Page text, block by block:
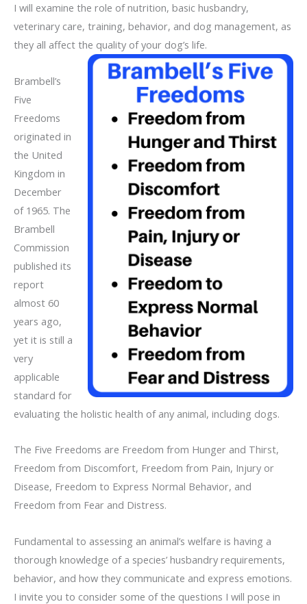
I will examine the role of nutrition, basic husbandry,
veterinary care, training, behavior, and dog management, as
they all affect the quality of your dog’s life.
Brambell’s
Five
Freedoms
originated in
the United
Kingdom in
December
of 1965. The
Brambell
Commission
published its
report
almost 60
years ago,
yet it is still a
very
applicable
standard for
evaluating the holistic health of any animal, including dogs.
The Five Freedoms are Freedom from Hunger and Thirst,
Freedom from Discomfort, Freedom from Pain, Injury or
Disease, Freedom to Express Normal Behavior, and
Freedom from Fear and Distress.
Fundamental to assessing an animal’s welfare is having a
thorough knowledge of a species’ husbandry requirements,
behavior, and how they communicate and express emotions.
I invite you to consider some of the questions I will pose in